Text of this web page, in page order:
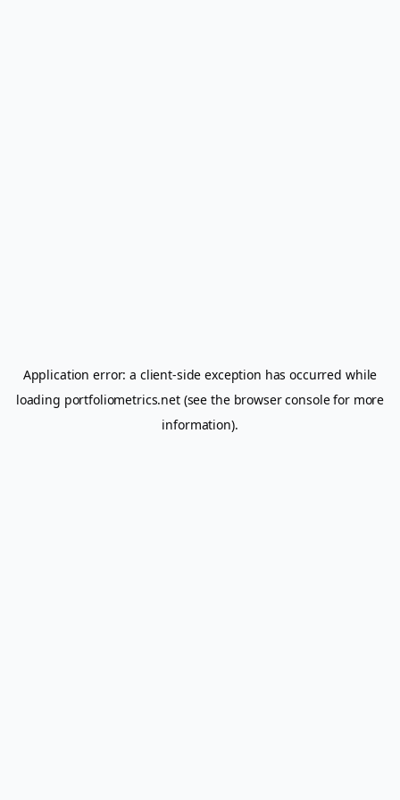
Application error: a client-side exception has occurred while
loading portfoliometrics.net(see the browser consolefor more
information).